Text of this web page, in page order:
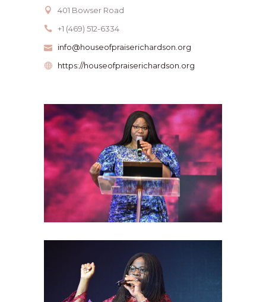
401 Bowser Road
+1 (469) 512-6334
info@houseofpraiserichardson.org
https://houseofpraiserichardson.org